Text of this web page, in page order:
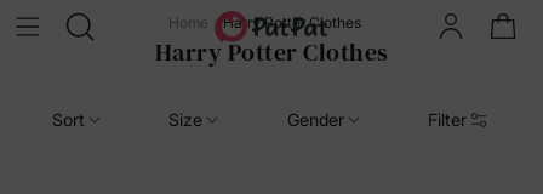
Home Harry Potter Clothes
Harry Potter Clothes
Sort Size Gender Filter